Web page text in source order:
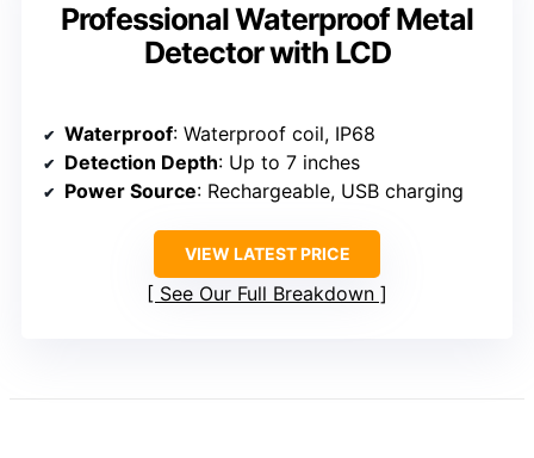
Professional Waterproof Metal
Detector with LCD
Waterproof: Waterproof coil, IP68
Detection Depth: Up to 7 inches
Power Source: Rechargeable, USB charging
VIEW LATEST PRICE
See Our Full Breakdown